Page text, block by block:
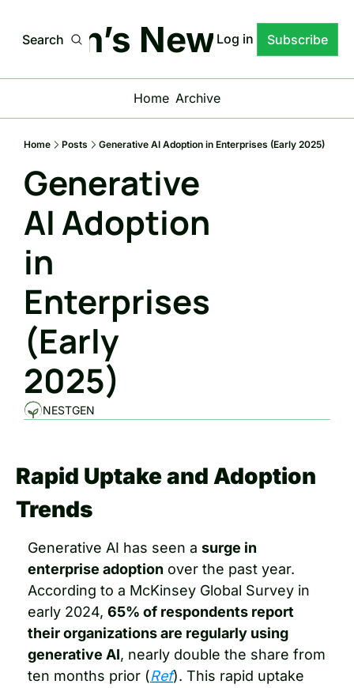
Search News Letter
Log in Subscribe
Home Archive
Home Posts Generative AI Adoption in Enterprises (Early 2025)
Generative
AI Adoption
in
Enterprises
(Early
2025)
NESTGEN
Rapid Uptake and Adoption
Trends
Generative AI has seen a surge in
enterprise adoption over the past year.
According to a McKinsey Global Survey in
early 2024, 65% of respondents report
their organizations are regularly using
generative AI, nearly double the share from
ten months prior (Ref). This rapid uptake